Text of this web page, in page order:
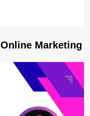
Marketing